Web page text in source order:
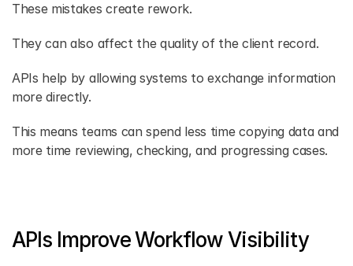
These mistakes create rework.
They can also affect the quality of the client record.
APIs help by allowing systems to exchange information
more directly.
This means teams can spend less time copying data and
more time reviewing, checking, and progressing cases.
APIs Improve Workflow Visibility